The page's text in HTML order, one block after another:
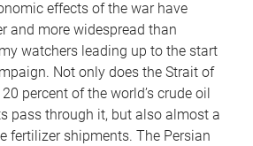
effects of the war have
and more widespread than
watchers leading up to the start
Not only does the Strait of
percent of the world’s crude oil
pass through it, but also almost a
fertilizer shipments. The Persian